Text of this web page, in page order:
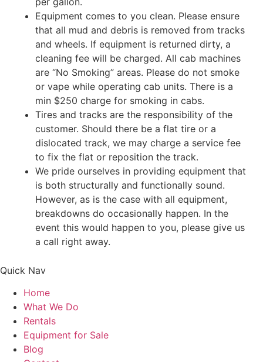
Equipment comes to you clean. Please ensure
that all mud and debris is removed from tracks
and wheels. If equipment is returned dirty, a
cleaning fee will be charged. All cab machines
are “No Smoking” areas. Please do not smoke
or vape while operating cab units. There is a
min $250 charge for smoking in cabs.
Tires and tracks are the responsibility of the
customer. Should there be a flat tire or a
dislocated track, we may charge a service fee
to fix the flat or reposition the track.
We pride ourselves in providing equipment that
is both structurally and functionally sound.
However, as is the case with all equipment,
breakdowns do occasionally happen. In the
event this would happen to you, please give us
a call right away.
Quick Nav
Home
What We Do
Rentals
Equipment for Sale
Blog